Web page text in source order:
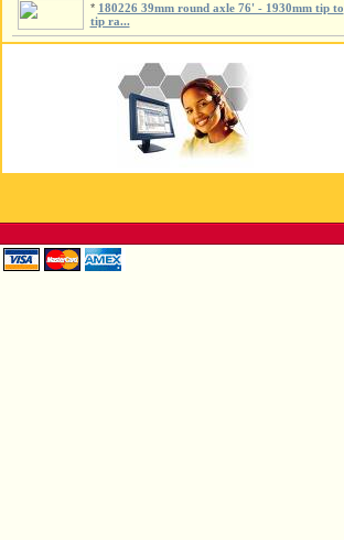
* 180226 39mm round axle 76' - 1930mm tip to
tip ra...